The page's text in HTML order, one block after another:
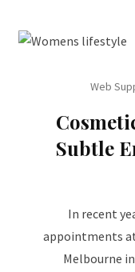
Web
Subtle
In recent
appointments
Melbourne